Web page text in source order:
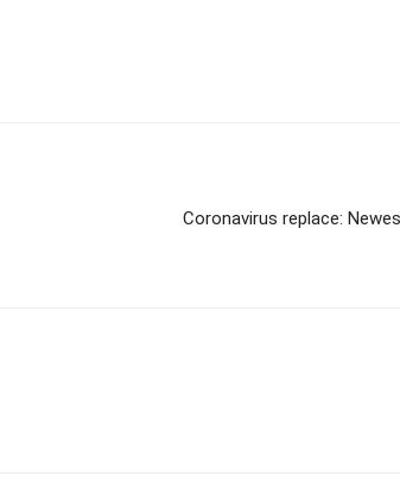
Coronavirus replace: